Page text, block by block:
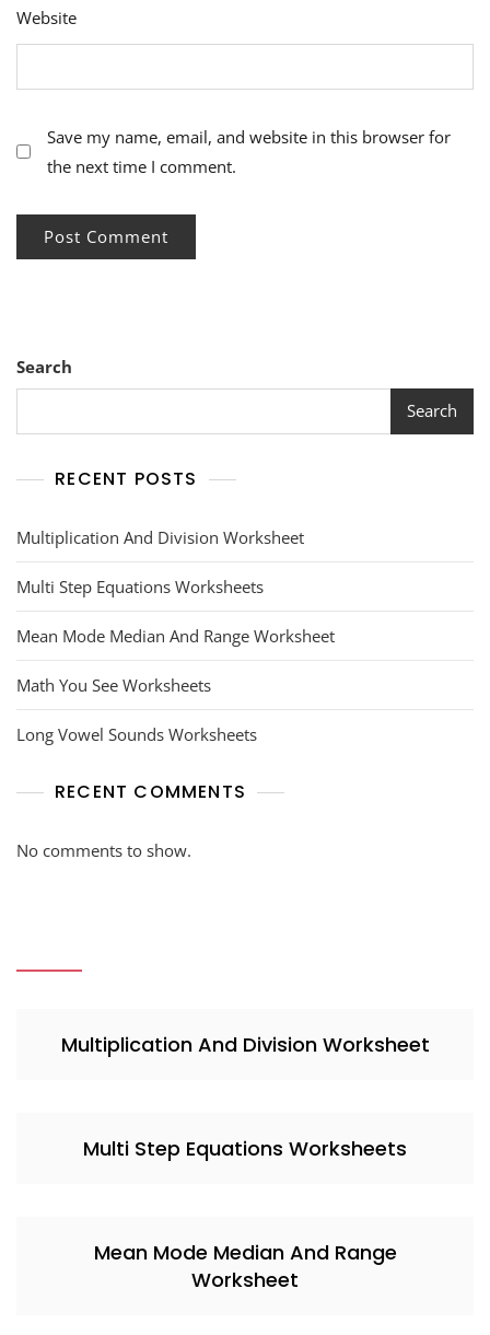
Website
Save my name, email, and website in this browser for
the next time I comment.
Search
Search
RECENT POSTS
Multiplication And Division Worksheet
Multi Step Equations Worksheets
Mean Mode Median And Range Worksheet
Math You See Worksheets
Long Vowel Sounds Worksheets
RECENT COMMENTS
No comments to show.
Multiplication And Division Worksheet
Multi Step Equations Worksheets
Mean Mode Median And Range
Worksheet